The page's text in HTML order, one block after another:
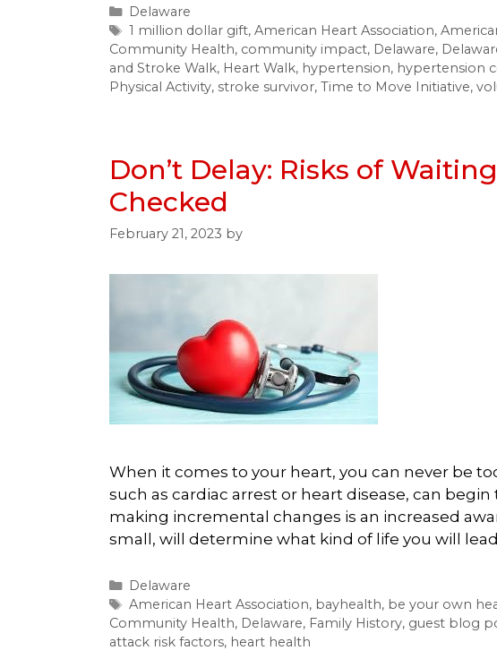
Categories
Delaware
Tags
1 million dollar gift, American Heart Association,
Community Health, community impact, Delaware,
and Stroke Walk, Heart Walk, hypertension, hypertension
Physical Activity, stroke survivor, Time to Move Initiative,
Don’t Delay: Risks of
Checked
February 21, 2023 by
When it comes to your heart, you can never be
such as cardiac arrest or heart disease, can
making incremental changes is an increased
small, will determine what kind of life you will
Categories
Delaware
Tags
American Heart Association, bayhealth, be your own
Community Health, Delaware, Family History, guest blog
attack risk factors, heart health